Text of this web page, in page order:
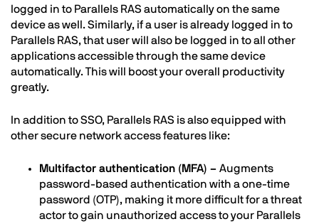
logged in to Parallels RAS automatically on the same
device as well. Similarly, if a user is already logged in to
Parallels RAS, that user will also be logged in to all other
applications accessible through the same device
automatically. This will boost your overall productivity
greatly.
In addition to SSO, Parallels RAS is also equipped with
other secure network access features like:
Multifactor authentication (MFA) – Augments
password-based authentication with a one-time
password (OTP), making it more difficult for a threat
actor to gain unauthorized access to your Parallels